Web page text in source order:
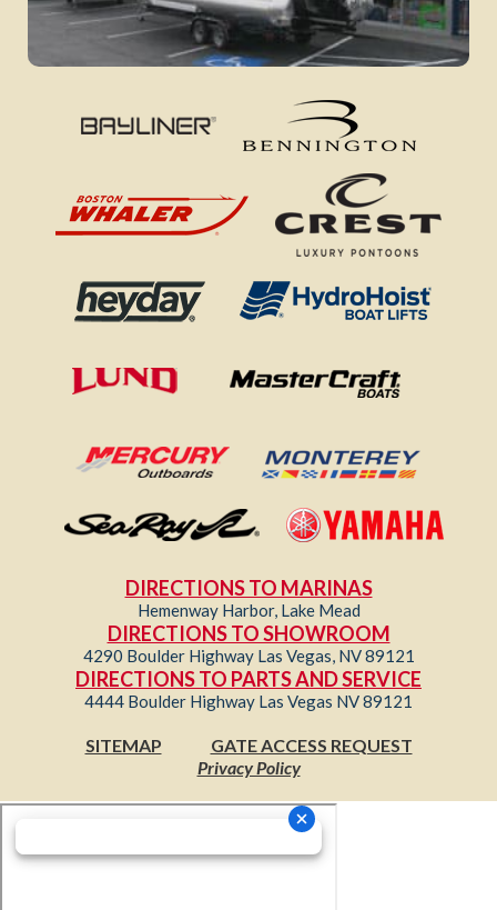
DIRECTIONS TO MARINAS
Hemenway Harbor, Lake Mead
DIRECTIONS TO SHOWROOM
4290 Boulder Highway Las Vegas, NV 89121
DIRECTIONS TO PARTS AND SERVICE
4444 Boulder Highway Las Vegas NV 89121
SITEMAP
GATE ACCESS REQUEST
Privacy Policy